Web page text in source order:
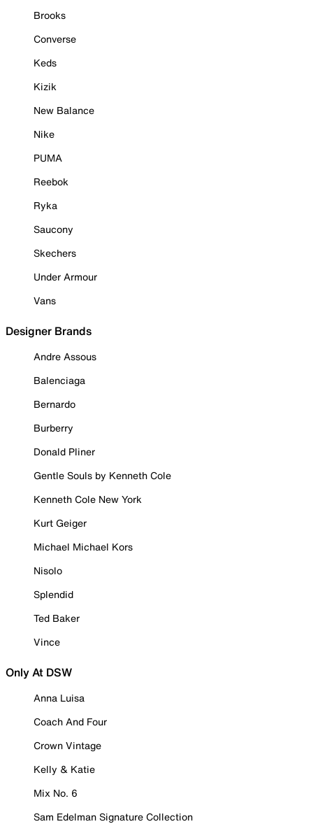
Brooks
Converse
Keds
Kizik
New Balance
Nike
PUMA
Reebok
Ryka
Saucony
Skechers
Under Armour
Vans
Designer Brands
Andre Assous
Balenciaga
Bernardo
Burberry
Donald Pliner
Gentle Souls by Kenneth Cole
Kenneth Cole New York
Kurt Geiger
Michael Michael Kors
Nisolo
Splendid
Ted Baker
Vince
Only At DSW
Anna Luisa
Coach And Four
Crown Vintage
Kelly & Katie
Mix No. 6
Sam Edelman Signature Collection